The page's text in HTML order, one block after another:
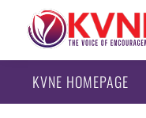
KVNE HOMEPAGE